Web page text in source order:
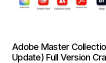
Adobe Master
Update) Full Version